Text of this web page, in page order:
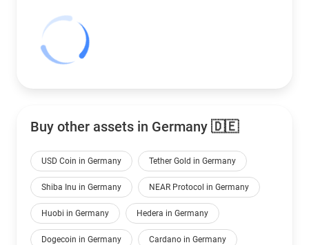
Buy other assets in Germany 🇩🇪
USD Coin in Germany Tether Gold in Germany
Shiba Inu in Germany NEAR Protocol in Germany
Huobi in Germany Hedera in Germany
Dogecoin in Germany Cardano in Germany